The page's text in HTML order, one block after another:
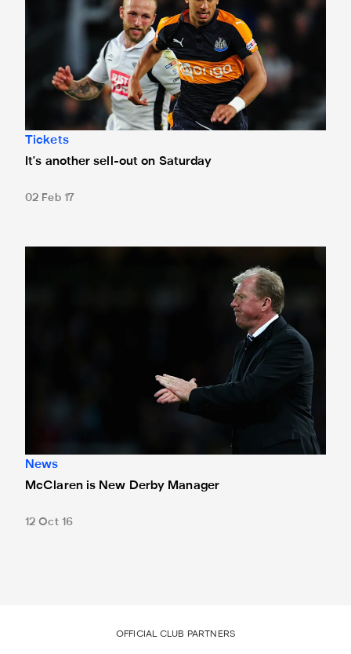
Tickets
It's another sell-out on Saturday
02 Feb 17
News
McClaren is New Derby Manager
12 Oct 16
OFFICIAL CLUB PARTNERS